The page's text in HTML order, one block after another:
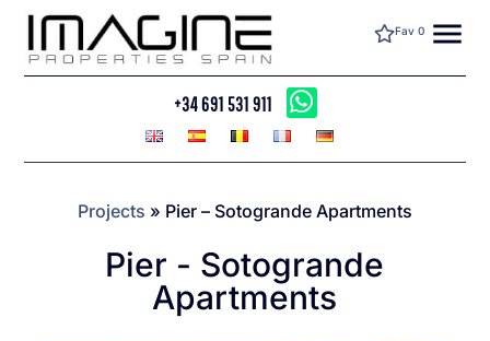
+34 691 531 911
menu
Fav 0
Projects » Pier – Sotogrande Apartments
Pier - Sotogrande
Apartments